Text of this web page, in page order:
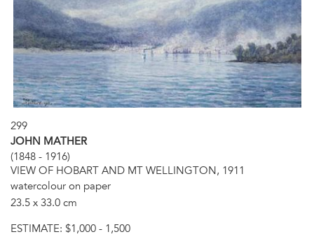
299
JOHN MATHER
(1848 - 1916)
VIEW OF HOBART AND MT WELLINGTON, 1911
watercolour on paper
23.5 x 33.0 cm
ESTIMATE: $1,000 - 1,500